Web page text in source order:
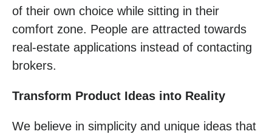
of their own choice while sitting in their
comfort zone. People are attracted towards
real-estate applications instead of contacting
brokers.
Transform Product Ideas into Reality
We believe in simplicity and unique ideas that